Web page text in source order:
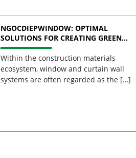
NGOCDIEPWINDOW: OPTIMAL
SOLUTIONS FOR CREATING GREEN
BUILDINGS
Within the construction materials
ecosystem, window and curtain wall
systems are often regarded as the […]